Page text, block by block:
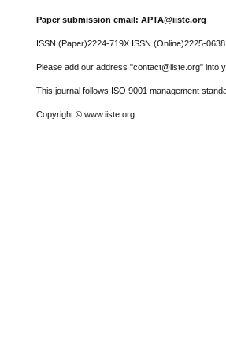
Paper submission email: APTA@iiste.org
ISSN (Paper)2224-719X ISSN (Online)2225-0638
Please add our address "contact@iiste.org" into
This journal follows ISO 9001 management
Copyright © www.iiste.org